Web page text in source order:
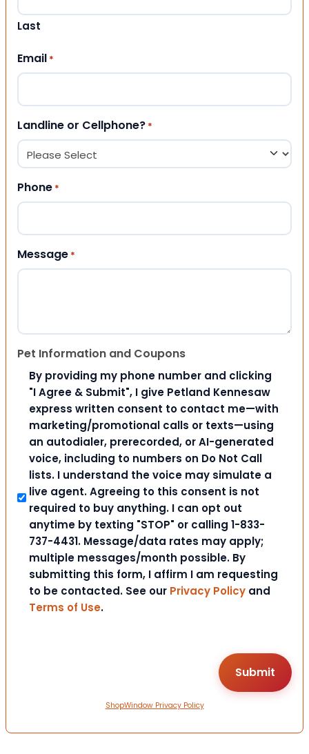
Last
Email *
Landline or Cellphone? *
Phone *
Message *
Pet Information and Coupons
By providing my phone number and clicking
"I Agree & Submit", I give Petland Kennesaw
express written consent to contact me—with
marketing/promotional calls or texts—using
an autodialer, prerecorded, or AI-generated
voice, including to numbers on Do Not Call
lists. I understand the voice may simulate a
live agent. Agreeing to this consent is not
required to buy anything. I can opt out
anytime by texting "STOP" or calling 1-833-
737-4431. Message/data rates may apply;
multiple messages/month possible. By
submitting this form, I affirm I am requesting
to be contacted. See our Privacy Policy and
Terms of Use.
ShopWindow Privacy Policy